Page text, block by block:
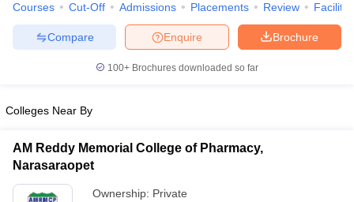
Government Colleges in BhopalGovernment Colleges in Pune
in AllahabadPrivate Degree Colleges in Varanasi
Courses Cut-Off Admissions Placements Review
Brochure
Enquire
Compare
100+ Brochures downloaded so far
Colleges Near By
AM Reddy Memorial College of Pharmacy,
Narasaraopet
Ownership: Private